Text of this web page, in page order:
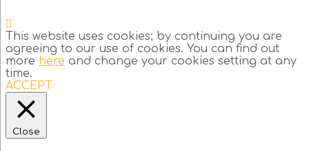
This website uses cookies; by continuing you are
agreeing to our use of cookies. You can find out
more here and change your cookies setting at any
time.
ACCEPT
Close